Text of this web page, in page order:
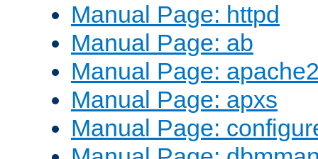
Manual Page: httpd
Manual Page: ab
Manual Page:
Manual Page: apxs
Manual Page: